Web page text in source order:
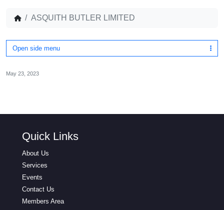
ASQUITH BUTLER LIMITED
Open side menu
May 23, 2023
Quick Links
About Us
Services
Events
Contact Us
Members Area